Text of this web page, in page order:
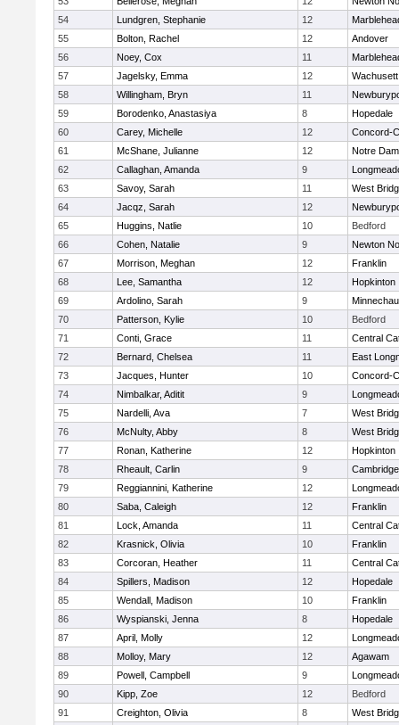
54
Lundgren, Stephanie 12
55
Bolton, Rachel 12
Andover
56
Noey, Cox 11
57
Jagelsky, Emma 12
Wachusett
58
Willingham, Bryn 11
59
Borodenko, Anastasiya 8
Hopedale
60
Carey, Michelle 12
Concord-
61
McShane, Julianne 12
Notre
62
Callaghan, Amanda 9
63
Savoy, Sarah 11
West
64
Jacqz, Sarah 12
65
Huggins, Natlie 10
Bedford
66
Cohen, Natalie 9
Newton
67
Morrison, Meghan 12
Franklin
68
Lee, Samantha 12
Hopkinton
69
Ardolino, Sarah 9
70
Patterson, Kylie 10
Bedford
71
Conti, Grace 11
Central
72
Bernard, Chelsea 11
East
73
Jacques, Hunter 10
Concord-
74
Nimbalkar, Aditit 9
75
Nardelli, Ava 7
West
76
McNulty, Abby 8
West
77
Ronan, Katherine 12
Hopkinton
78
Rheault, Carlin 9
79
Reggiannini, Katherine 12
80
Saba, Caleigh 12
Franklin
81
Lock, Amanda 11
Central
82
Krasnick, Olivia 10
Franklin
83
Corcoran, Heather 11
Central
84
Spillers, Madison 12
Hopedale
85
Wendall, Madison 10
Franklin
86
Wyspianski, Jenna 8
Hopedale
87
April, Molly 12
88
Molloy, Mary 12
Agawam
89
Powell, Campbell 9
90
Kipp, Zoe 12
Bedford
91
Creighton, Olivia 8
West